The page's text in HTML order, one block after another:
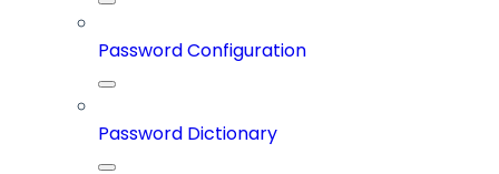
Password Configuration
Password Dictionary